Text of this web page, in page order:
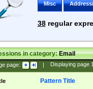
Misc
38regular
in category:Email
page: | Displaying page
Pattern Title